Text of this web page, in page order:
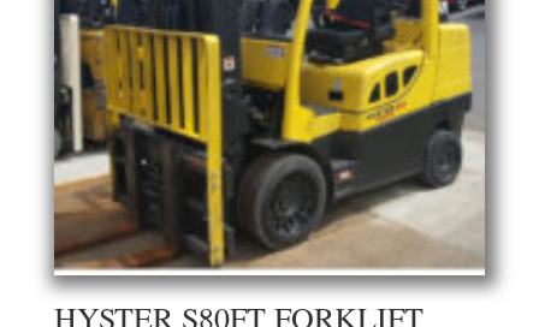
HYSTER S80FT FORKLIFT